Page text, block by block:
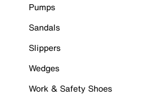
Pumps
Sandals
Slippers
Wedges
Work & Safety Shoes